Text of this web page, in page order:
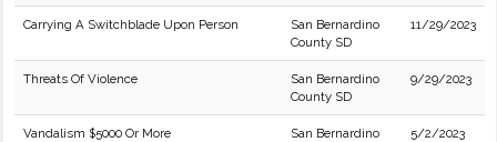
Carrying A Switchblade Upon Person
San Bernardino
County SD
11/29/2023
Threats Of Violence
San Bernardino
County SD
9/29/2023
Vandalism $5000 Or More
San Bernardino
5/2/2023